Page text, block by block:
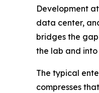
Development
data center,
bridges the
the lab and
The typical
compresses